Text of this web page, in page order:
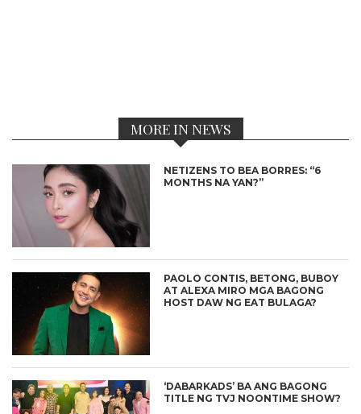
MORE IN NEWS
NETIZENS TO BEA BORRES: “6
MONTHS NA YAN?”
PAOLO CONTIS, BETONG, BUBOY
AT ALEXA MIRO MGA BAGONG
HOST DAW NG EAT BULAGA?
‘DABARKADS’ BA ANG BAGONG
TITLE NG TVJ NOONTIME SHOW?